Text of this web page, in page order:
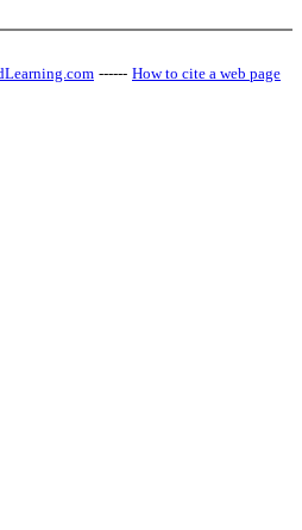
------ How to cite a web page